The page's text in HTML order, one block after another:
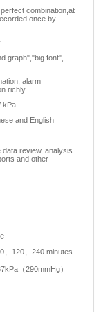
combination,at
once by
graph","big font",
alarm
richly
kPa
and English
review, analysis
and other
、120、240 minutes
（290mmHg）